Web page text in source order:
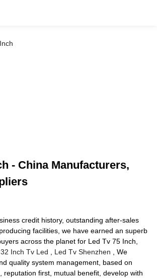
- China Manufacturers,
credit history, outstanding after-sales
facilities, we have earned an superb
across the planet for Led Tv 75 Inch,
32 Inch Tv Led Led Tv Shenzhen , We
quality system management, based on
reputation first, mutual benefit, develop with